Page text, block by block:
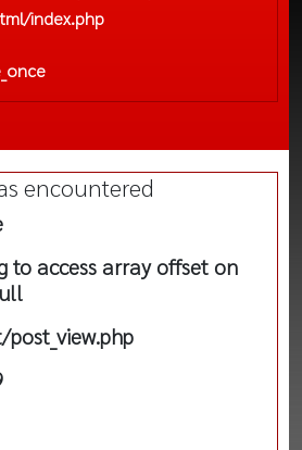
index.php
encountered
to access array offset on